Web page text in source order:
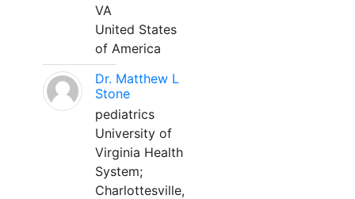
VA
United States
of America
Dr. Matthew L
Stone
pediatrics
University of
Virginia Health
System;
Charlottesville,